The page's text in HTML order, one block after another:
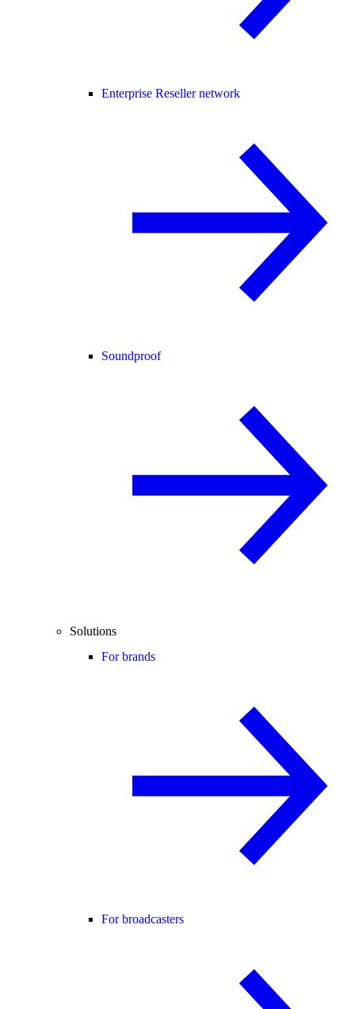
Enterprise Reseller network
Soundproof
Solutions
For brands
For broadcasters